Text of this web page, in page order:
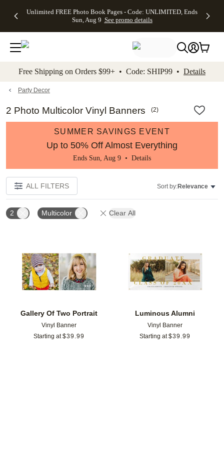
to main content Skip to footer Accessibility
Unlimited FREE Photo Book Pages - Code: UNLIMITED, Ends
Sun, Aug 9 See promo details
Off Almost
- No code
needed,
Ends Sun,
details
Cards + FREE
Addressing -
Code:
ADDRESSING,
details
Photo
FREE
Shipping -
Code:
Aug 9
promo
Shipping
Orders
$99+ -
Code:
promo
All
Free Shipping on Orders $99+ • Code: SHIP99 • Details
Party Decor
2 Photo Multicolor Vinyl Banners (2)
SUMMER SAVINGS EVENT
Up to 50% Off Almost Everything
Ends Sun, Aug 9 • Details
ALL FILTERS Sort by:Relevance
2 Multicolor Clear All
Gallery Of Two Portrait
Vinyl Banner
Starting at $39.99
Add to favorites
Luminous Alumni
Vinyl Banner
Starting at $39.99